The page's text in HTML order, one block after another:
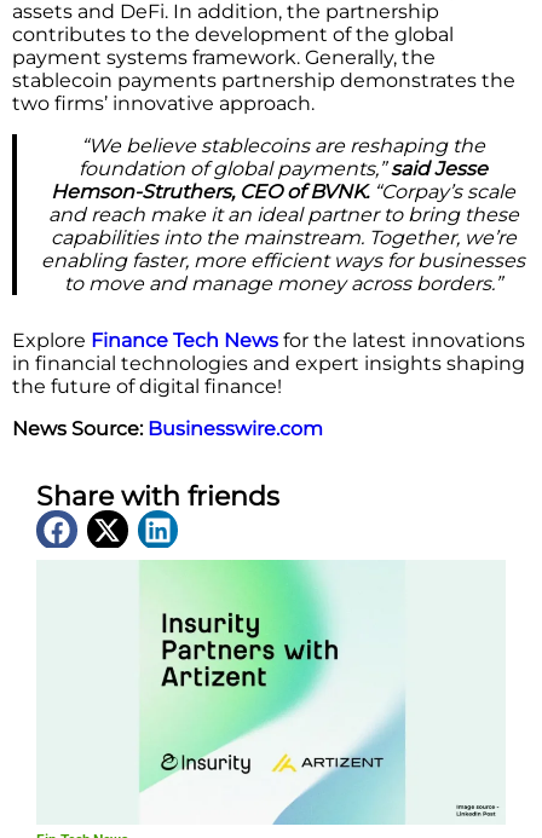
assets and DeFi. In addition, the partnership
contributes to the development of the global
payment systems framework. Generally, the
stablecoin payments partnership demonstrates the
two firms’ innovative approach.
“We believe stablecoins are reshaping the
foundation of global payments,”said Jesse
Hemson-Struthers, CEO of BVNK.“Corpay’s scale
and reach make it an ideal partner to bring these
capabilities into the mainstream. Together, we’re
enabling faster, more efficient ways for businesses
to move and manage money across borders.”
Explore Finance Tech News for the latest innovations
in financial technologies and expert insights shaping
the future of digital finance!
News Source: Businesswire.com
Share with friends
Latest News